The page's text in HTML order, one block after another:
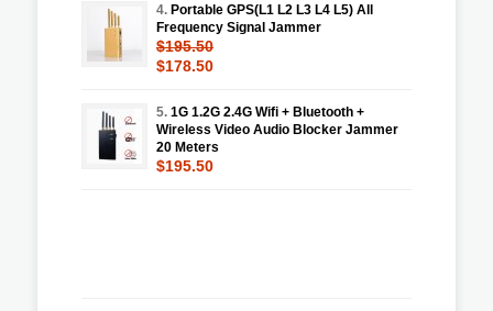
4. Portable GPS(L1 L2 L3 L4 L5) All
Frequency Signal Jammer
$195.50
$178.50
5. 1G 1.2G 2.4G Wifi + Bluetooth +
Wireless Video Audio Blocker Jammer
20 Meters
$195.50